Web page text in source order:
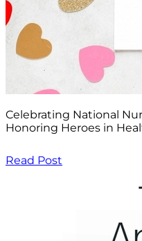
Celebrating National
Honoring Heroes in
Read Post